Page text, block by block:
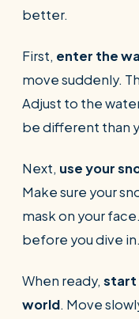
better.
First, enter the
move suddenly.
Adjust to the
be different than
Next, use your
Make sure your
mask on your
before you dive in.
When ready, start
world. Move